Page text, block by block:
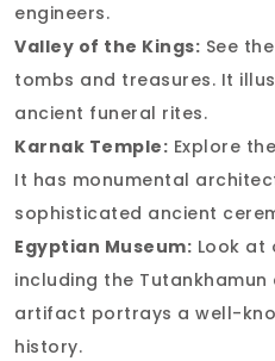
engineers.
Valley of the Kings: See
tombs and treasures. It
ancient funeral rites.
Karnak Temple: Explore
It has monumental
sophisticated ancient
Egyptian Museum: Look at
including the Tutankhamun
artifact portrays a well-
history.